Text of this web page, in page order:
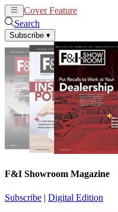
Cover Feature
Search
Subscribe ▾
F&I Showroom Magazine
Subscribe | Digital Edition